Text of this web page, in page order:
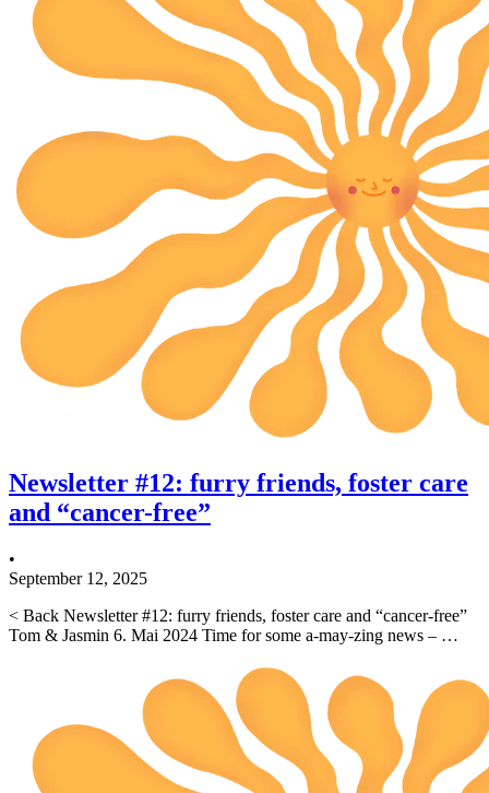
Newsletter #12: furry friends, foster care
and “cancer-free”
•
September 12, 2025
< Back Newsletter #12: furry friends, foster care and “cancer-free”
Tom & Jasmin 6. Mai 2024 Time for some a-may-zing news – …